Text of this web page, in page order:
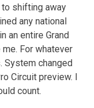
to shifting away
any national
an entire Grand
For whatever
System changed
Circuit preview. I
count.